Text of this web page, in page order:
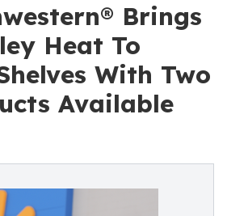
Brings
Heat To
With Two
Available